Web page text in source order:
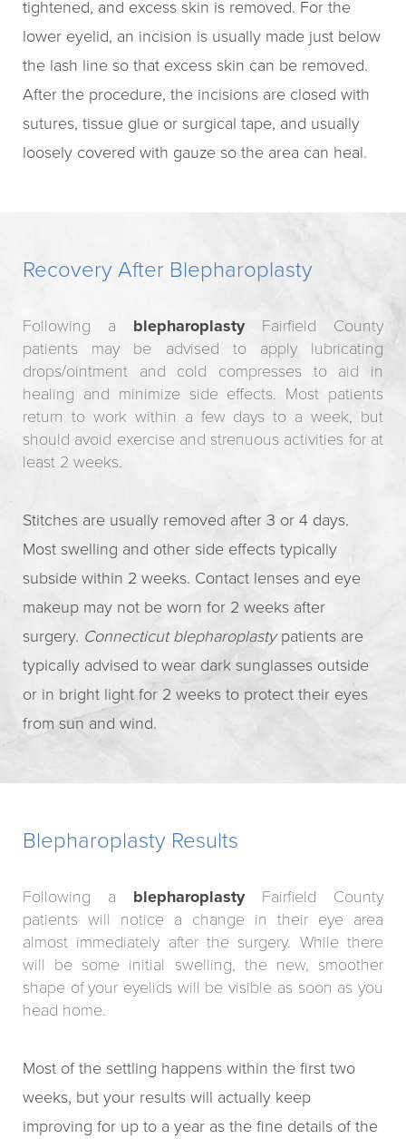
tightened, and excess skin is removed. For the
lower eyelid, an incision is usually made just below
the lash line so that excess skin can be removed.
After the procedure, the incisions are closed with
sutures, tissue glue or surgical tape, and usually
loosely covered with gauze so the area can heal.
Recovery After Blepharoplasty
Following a blepharoplastyFairfield County
patients may be advised to apply lubricating
drops/ointment and cold compresses to aid in
healing and minimize side effects. Most patients
return to work within a few days to a week, but
should avoid exercise and strenuous activities for at
least 2 weeks.
Stitches are usually removed after 3 or 4 days.
Most swelling and other side effects typically
subside within 2 weeks. Contact lenses and eye
makeup may not be worn for 2 weeks after
surgery. Connecticut blepharoplastypatients are
typically advised to wear dark sunglasses outside
or in bright light for 2 weeks to protect their eyes
from sun and wind.
Blepharoplasty Results
Following a blepharoplastyFairfield County
patients will notice a change in their eye area
almost immediately after the surgery. While there
will be some initial swelling, the new, smoother
shape of your eyelids will be visible as soon as you
head home.
Most of the settling happens within the first two
weeks, but your results will actually keep
improving for up to a year as the fine details of the